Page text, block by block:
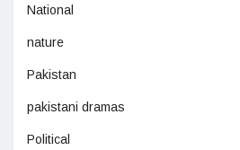
National
nature
Pakistan
pakistani dramas
Political